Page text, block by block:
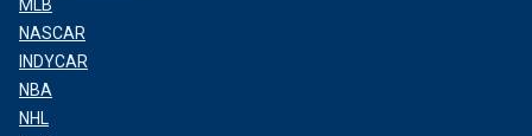
MLB
NASCAR
INDYCAR
NBA
NHL